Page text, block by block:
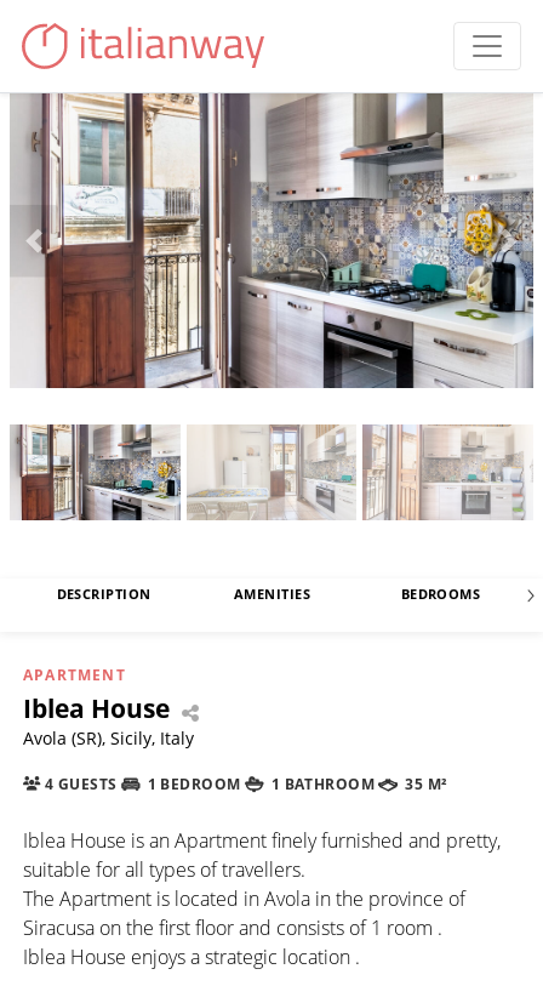
DESCRIPTION AMENITIES BEDROOMS
APARTMENT
Iblea House
Avola (SR), Sicily, Italy
4 GUESTS 1 BEDROOM 1 BATHROOM 35 M²
Iblea House is an Apartment finely furnished and pretty,
suitable for all types of travellers.
The Apartment is located in Avola in the province of
Siracusa on the first floor and consists of 1 room .
Iblea House enjoys a strategic location .